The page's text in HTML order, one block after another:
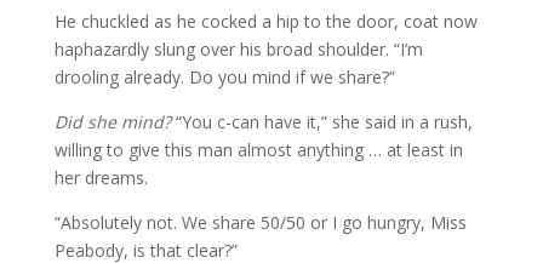
He chuckled as he cocked a hip to the door, coat now
haphazardly slung over his broad shoulder. “I’m
drooling already. Do you mind if we share?”
Did she mind?“You c-can have it,” she said in a rush,
willing to give this man almost anything … at least in
her dreams.
“Absolutely not. We share 50/50 or I go hungry, Miss
Peabody, is that clear?”